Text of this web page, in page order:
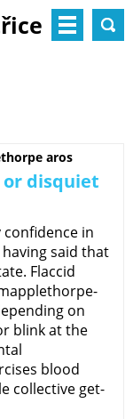
aros
disquiet
in
said that
Flaccid
on
blink at the
blood
collective get-